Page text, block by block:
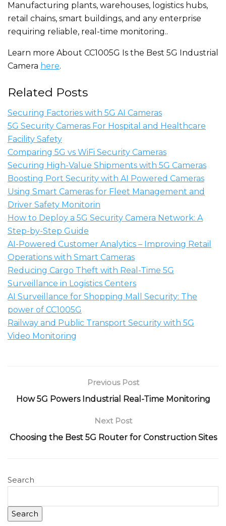
Manufacturing plants, warehouses, logistics hubs,
retail chains, smart buildings, and any enterprise
requiring reliable, real-time monitoring..
Learn more About CC1005G Is the Best 5G Industrial
Camera here.
Related Posts
Securing Factories with 5G AI Cameras
5G Security Cameras For Hospital and Healthcare
Facility Safety
Comparing 5G vs WiFi Security Cameras
Securing High-Value Shipments with 5G Cameras
Boosting Port Security with AI Powered Cameras
Using Smart Cameras for Fleet Management and
Driver Safety Monitorin
How to Deploy a 5G Security Camera Network: A
Step-by-Step Guide
AI-Powered Customer Analytics – Improving Retail
Operations with Smart Cameras
Reducing Cargo Theft with Real-Time 5G
Surveillance in Logistics Centers
AI Surveillance for Shopping Mall Security: The
power of CC1005G
Railway and Public Transport Security with 5G
Video Monitoring
Previous Post
How 5G Powers Industrial Real-Time Monitoring
Next Post
Choosing the Best 5G Router for Construction Sites
Search
Search